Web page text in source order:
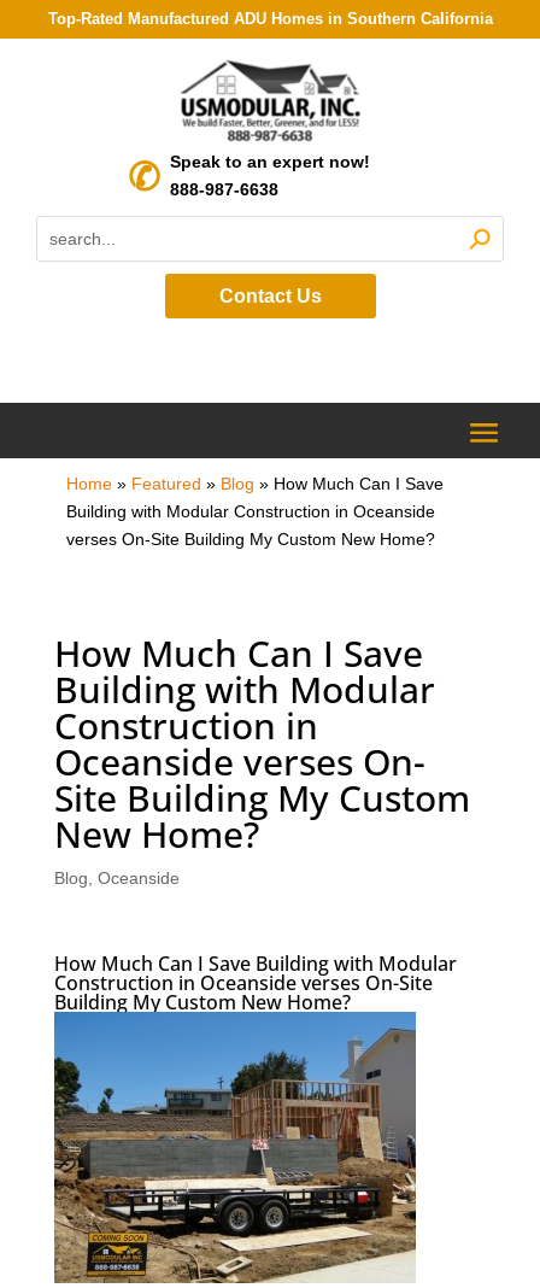
Top-Rated Manufactured ADU Homes in Southern California
Speak to an expert now!
888-987-6638
Contact Us
Home» Featured » Blog » How Much Can I Save
Building with Modular Construction in Oceanside
verses On-Site Building My Custom New Home?
How Much Can I Save
Building with Modular
Construction in
Oceanside verses On-
Site Building My Custom
New Home?
Blog Oceanside
How Much Can I Save Building with Modular
Construction in Oceanside verses On-Site
Building My Custom New Home?